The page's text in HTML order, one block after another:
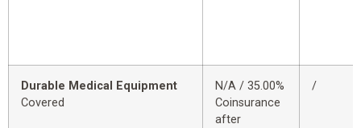
Durable Medical Equipment
Covered
N/A / 35.00%
Coinsurance
after
/